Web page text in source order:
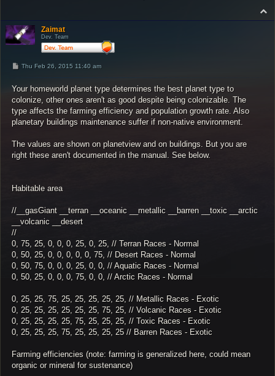
o
Zaimat
Dev. Team
P
t
Thu Feb 26, 2015 11:40 am
Your homeworld planet type determines the best planet type to
colonize, other ones aren't as good despite being colonizable. The
type affects the farming efficiency and population growth rate. Also
planetary buildings maintenance suffer if non-native environment.
The values are shown on planetview and on buildings. But you are
right these aren't documented in the manual. See below.
Habitable area
//__gasGiant __terran __oceanic __metallic __barren __toxic __arctic
__volcanic __desert
//
0, 75, 25, 0, 0, 0, 25, 0, 25, // Terran Races - Normal
0, 50, 25, 0, 0, 0, 0, 0, 75, // Desert Races - Normal
0, 50, 75, 0, 0, 0, 25, 0, 0, // Aquatic Races - Normal
0, 50, 25, 0, 0, 0, 75, 0, 0, // Arctic Races - Normal
0, 25, 25, 75, 25, 25, 25, 25, 25, // Metallic Races - Exotic
0, 25, 25, 25, 25, 25, 25, 75, 25, // Volcanic Races - Exotic
0, 25, 25, 25, 25, 75, 25, 25, 25, // Toxic Races - Exotic
0, 25, 25, 25, 75, 25, 25, 25, 25 // Barren Races - Exotic
Farming efficiencies (note: farming is generalized here, could mean
organic or mineral for sustenance)